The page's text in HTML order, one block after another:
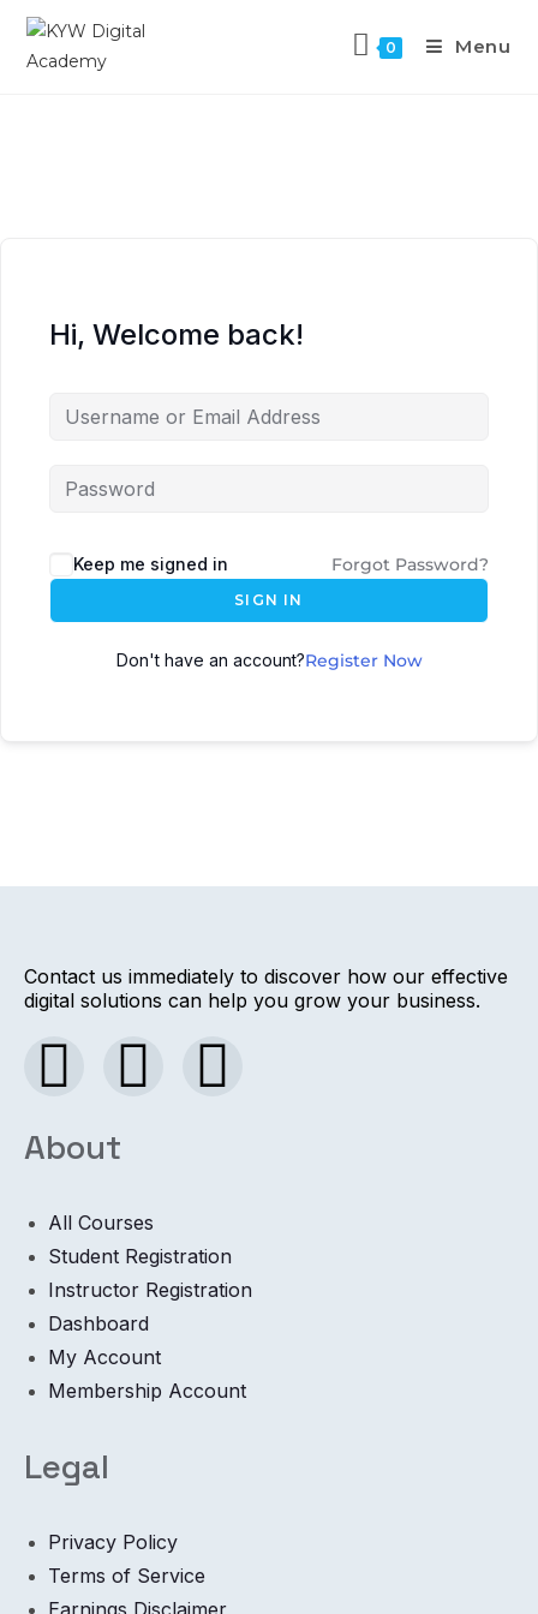
0 Menu
Hi, Welcome back!
Keep me signed in Forgot Password?
SIGN IN
Don't have an account?Register Now
Contact us immediately to discover how our effective
digital solutions can help you grow your business.
About
All Courses
Student Registration
Instructor Registration
Dashboard
My Account
Membership Account
Legal
Privacy Policy
Terms of Service
Earnings Disclaimer